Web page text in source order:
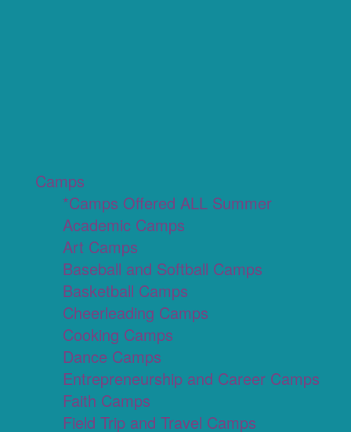
Camps
*Camps Offered ALL Summer
Academic Camps
Art Camps
Baseball and Softball Camps
Basketball Camps
Cheerleading Camps
Cooking Camps
Dance Camps
Entrepreneurship and Career Camps
Faith Camps
Field Trip and Travel Camps